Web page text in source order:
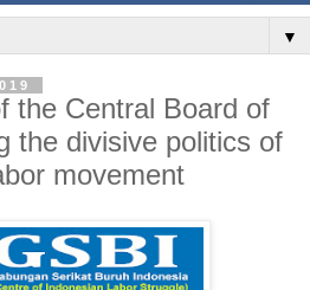
▼
the Central Board of
the divisive politics of
movement